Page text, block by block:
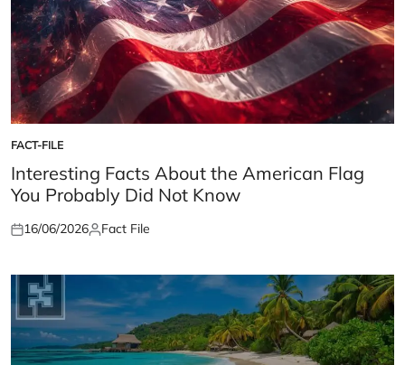
POSTED
IN
FACT-FILE
Interesting Facts About the American Flag
You Probably Did Not Know
Posted
16/06/2026Posted
Fact File